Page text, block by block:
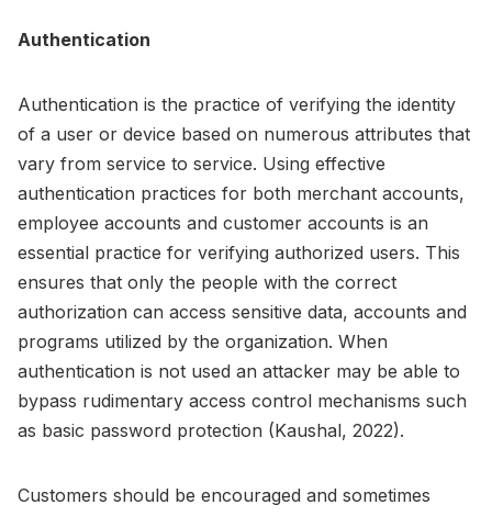
Authentication
Authentication is the practice of verifying the identity
of a user or device based on numerous attributes that
vary from service to service. Using effective
authentication practices for both merchant accounts,
employee accounts and customer accounts is an
essential practice for verifying authorized users. This
ensures that only the people with the correct
authorization can access sensitive data, accounts and
programs utilized by the organization. When
authentication is not used an attacker may be able to
bypass rudimentary access control mechanisms such
as basic password protection (Kaushal, 2022).
Customers should be encouraged and sometimes